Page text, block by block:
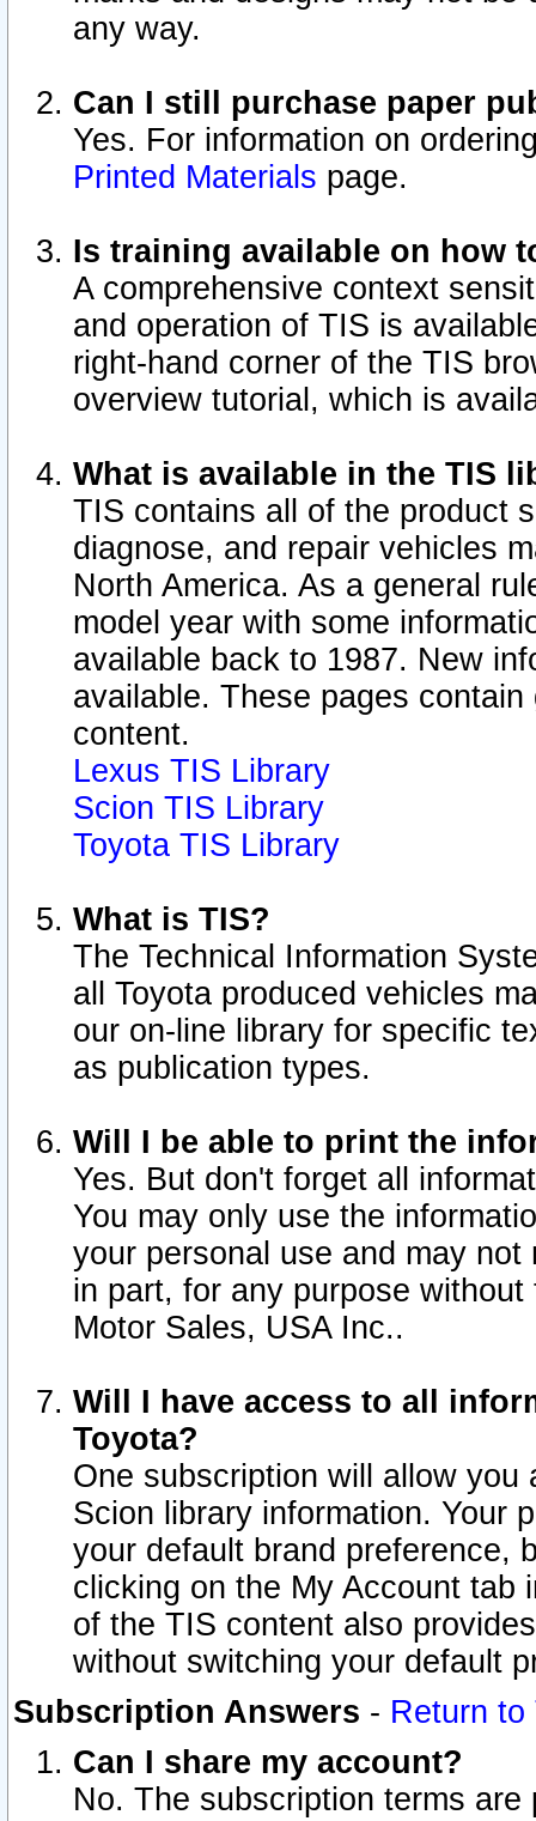
any way.
Can I still purchase paper
Yes. For information on
Printed Materials page.
Is training available on how
A comprehensive context
and operation of TIS is
right-hand corner of the TIS
overview tutorial, which is
What is available in the TIS
TIS contains all of the product
diagnose, and repair vehicles
North America. As a general
model year with some
available back to 1987. New
available. These pages
content.
Lexus TIS Library
Scion TIS Library
Toyota TIS Library
What is TIS?
The Technical Information
all Toyota produced vehicles
our on-line library for specific
as publication types.
Will I be able to print the
Yes. But don't forget all
You may only use the
your personal use and may
in part, for any purpose
Motor Sales, USA Inc..
Will I have access to all
Toyota?
One subscription will allow
Scion library information. Your
your default brand preference,
clicking on the My Account tab
of the TIS content also
without switching your default
Subscription Answers - Return to
Can I share my account?
No. The subscription terms